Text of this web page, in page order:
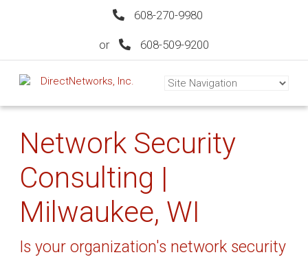
608-270-9980
or 608-509-9200
Network Security
Consulting |
Milwaukee, WI
Is your organization's network security